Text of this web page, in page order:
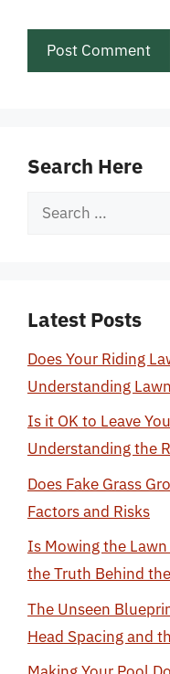
Search Here
Search
Latest Posts
Does Your Riding
Understanding
Is it OK to Leave
Understanding the
Does Fake Grass
Factors and Risks
Is Mowing the
the Truth Behind
The Unseen
Head Spacing and